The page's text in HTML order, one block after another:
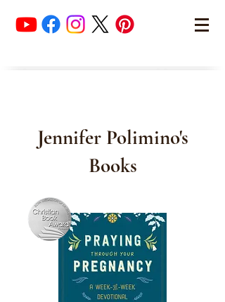
Jennifer Polimino's
Books